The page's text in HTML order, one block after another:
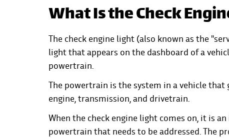
What Is the Check
The check engine light (also known as the
light that appears on the dashboard of a
powertrain.
The powertrain is the system in a vehicle
engine, transmission, and drivetrain.
When the check engine light comes on, it is
powertrain that needs to be addressed. The